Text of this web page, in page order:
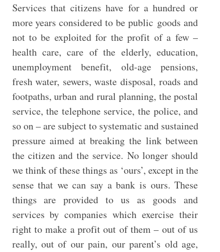
Services that citizens have for a hundred or
more years considered to be public goods and
not to be exploited for the profit of a few –
health care, care of the elderly, education,
unemployment benefit, old-age pensions,
fresh water, sewers, waste disposal, roads and
footpaths, urban and rural planning, the postal
service, the telephone service, the police, and
so on – are subject to systematic and sustained
pressure aimed at breaking the link between
the citizen and the service. No longer should
we think of these things as ‘ours’, except in the
sense that we can say a bank is ours. These
things are provided to us as goods and
services by companies which exercise their
right to make a profit out of them – out of us
really, out of our pain, our parent’s old age,